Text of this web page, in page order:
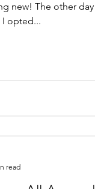
day I was
struggling creatively. I opted...
read